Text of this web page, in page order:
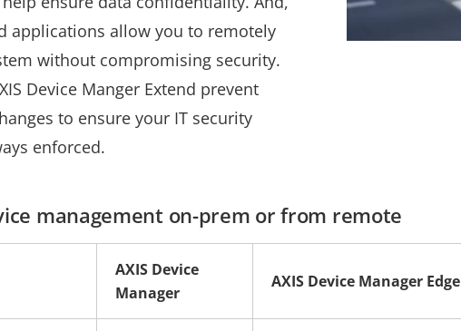
applications allow you to remotely
without compromising security.
Device Manger Extend prevent
to ensure your IT security
enforced.
management on-prem or from remote
AXIS Device
Manager
AXIS Device Manager Edge